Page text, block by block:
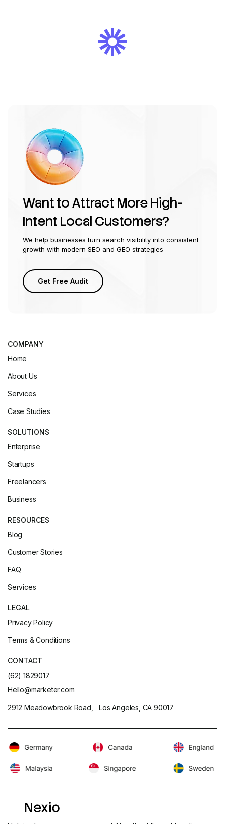
Want to Attract More High-
Intent Local Customers?
We help businesses turn search visibility into consistent
growth with modern SEO and GEO strategies
Get Free Audit
COMPANY
Home
About Us
Services
Case Studies
SOLUTIONS
Enterprise
Startups
Freelancers
Business
RESOURCES
Blog
Customer Stories
FAQ
Services
LEGAL
Privacy Policy
Terms & Conditions
CONTACT
(62) 1829017
Hello@marketer.com
2912 Meadowbrook Road, Los Angeles, CA 90017